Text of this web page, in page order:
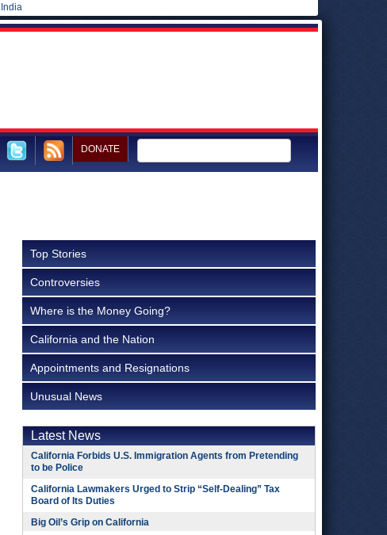
India
DONATE
Top Stories
Controversies
Where is the Money Going?
California and the Nation
Appointments and Resignations
Unusual News
Latest News
California Forbids U.S. Immigration Agents from Pretending
to be Police
California Lawmakers Urged to Strip “Self-Dealing” Tax
Board of Its Duties
Big Oil’s Grip on California